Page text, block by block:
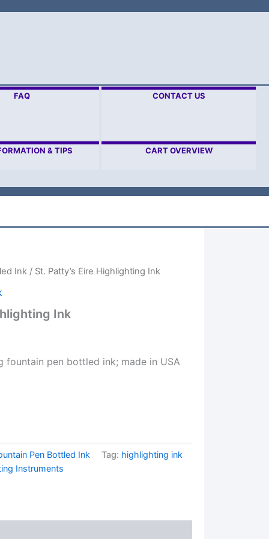
FAQ CONTACT US
& TIPS CART OVERVIEW
Ink/ St. Patty’s Eire Highlighting Ink
Ink
fountain pen bottled ink; made in USA
Pen Bottled Ink Tag: highlighting ink
Instruments